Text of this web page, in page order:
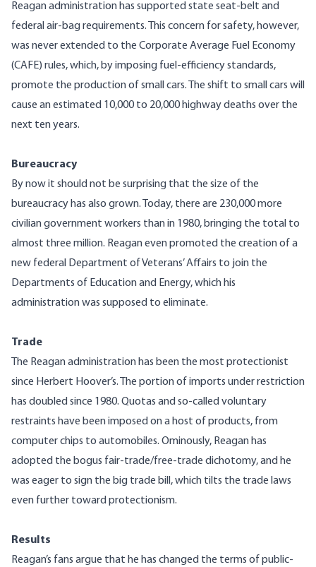
Reagan administration has supported state seat-belt and
federal air-bag requirements. This concern for safety, however,
was never extended to the Corporate Average Fuel Economy
(CAFE) rules, which, by imposing fuel-efficiency standards,
promote the production of small cars. The shift to small cars will
cause an estimated 10,000 to 20,000 highway deaths over the
next ten years.
Bureaucracy
By now it should not be surprising that the size of the
bureaucracy has also grown. Today, there are 230,000 more
civilian government workers than in 1980, bringing the total to
almost three million. Reagan even promoted the creation of a
new federal Department of Veterans’ Affairs to join the
Departments of Education and Energy, which his
administration was supposed to eliminate.
Trade
The Reagan administration has been the most protectionist
since Herbert Hoover’s. The portion of imports under restriction
has doubled since 1980. Quotas and so-called voluntary
restraints have been imposed on a host of products, from
computer chips to automobiles. Ominously, Reagan has
adopted the bogus fair-trade/free-trade dichotomy, and he
was eager to sign the big trade bill, which tilts the trade laws
even further toward protectionism.
Results
Reagan’s fans argue that he has changed the terms of public-